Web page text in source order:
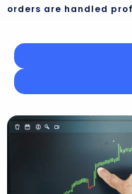
orders are handled